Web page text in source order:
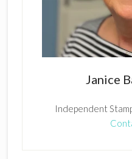
Janice
Independent